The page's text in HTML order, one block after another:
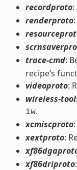
recordproto:
renderproto
trace-cmd:
recipe’s
videoproto:
wireless-
iw.
xcmiscproto
xextproto:
xf86driproto